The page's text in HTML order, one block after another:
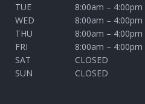
TUE
8:00am – 4:00pm
WED
8:00am – 4:00pm
THU
8:00am – 4:00pm
FRI
8:00am – 4:00pm
SAT
CLOSED
SUN
CLOSED